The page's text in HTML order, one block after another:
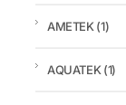
AMETEK(1)
AQUATEK(1)